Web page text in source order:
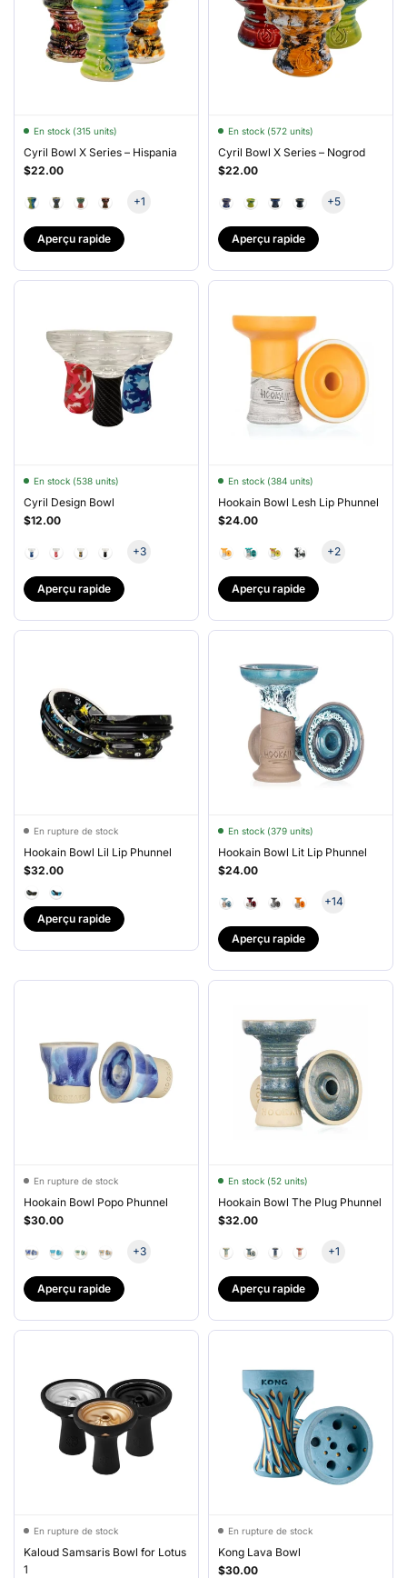
En stock (315 units)
Cyril Bowl X Series – Hispania
$22.00
+1
Aperçu rapide
En stock (572 units)
Cyril Bowl X Series – Nogrod
$22.00
+5
Aperçu rapide
En stock (538 units)
Cyril Design Bowl
$12.00
+3
Aperçu rapide
En stock (384 units)
Hookain Bowl Lesh Lip Phunnel
$24.00
+2
Aperçu rapide
En rupture de stock
Hookain Bowl Lil Lip Phunnel
$32.00
Aperçu rapide
En stock (379 units)
Hookain Bowl Lit Lip Phunnel
$24.00
+14
Aperçu rapide
En rupture de stock
Hookain Bowl Popo Phunnel
$30.00
+3
Aperçu rapide
En stock (52 units)
Hookain Bowl The Plug Phunnel
$32.00
+1
Aperçu rapide
En rupture de stock
Kaloud Samsaris Bowl for Lotus
1
En rupture de stock
Kong Lava Bowl
$30.00